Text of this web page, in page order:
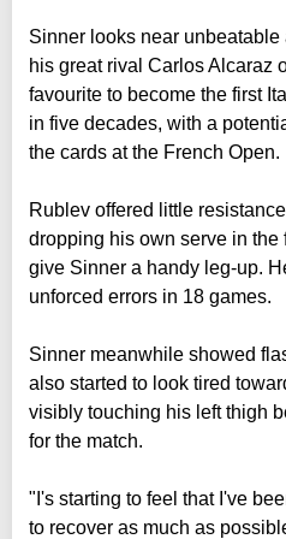
Sinner looks near unbeatable
his great rival Carlos Alcaraz
favourite to become the first
in five decades, with a
the cards at the French Open.
Rublev offered little
dropping his own serve in the
give Sinner a handy leg-up.
unforced errors in 18 games.
Sinner meanwhile showed
also started to look tired
visibly touching his left thigh
for the match.
"I's starting to feel that I've
to recover as much as